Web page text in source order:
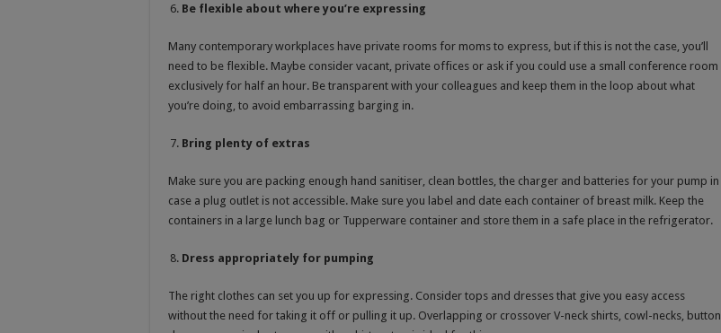
Be flexible about where you’re expressing
Many contemporary workplaces have private rooms for moms to express, but if this is not the case, you’ll
need to be flexible. Maybe consider vacant, private offices or ask if you could use a small conference room
exclusively for half an hour. Be transparent with your colleagues and keep them in the loop about what
you’re doing, to avoid embarrassing barging in.
Bring plenty of extras
Make sure you are packing enough hand sanitiser, clean bottles, the charger and batteries for your pump in
case a plug outlet is not accessible. Make sure you label and date each container of breast milk. Keep the
containers in a large lunch bag or Tupperware container and store them in a safe place in the refrigerator.
Dress appropriately for pumping
The right clothes can set you up for expressing. Consider tops and dresses that give you easy access
without the need for taking it off or pulling it up. Overlapping or crossover V-neck shirts, cowl-necks, button